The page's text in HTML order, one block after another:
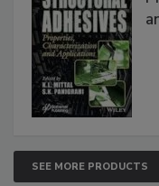
SEE MORE PRODUCTS